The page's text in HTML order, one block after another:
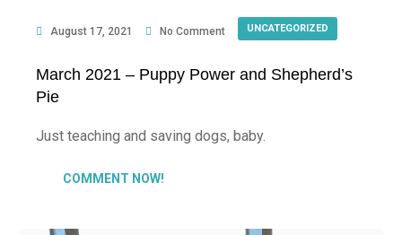
August 17, 2021 No Comment UNCATEGORIZED
March 2021 – Puppy Power and Shepherd’s
Pie
Just teaching and saving dogs, baby.
COMMENT NOW!